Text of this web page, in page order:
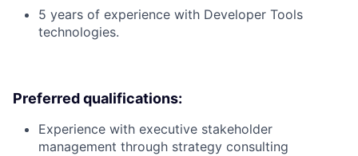
5 years of experience with Developer Tools
technologies.
Preferred qualifications:
Experience with executive stakeholder
management through strategy consulting